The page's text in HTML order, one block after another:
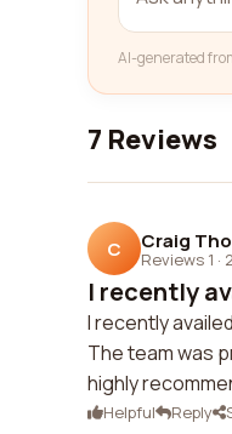
AI-generated
7 Reviews
C Craig
Reviews 1 ·
I recently
I recently
The team was
highly
Helpful Reply